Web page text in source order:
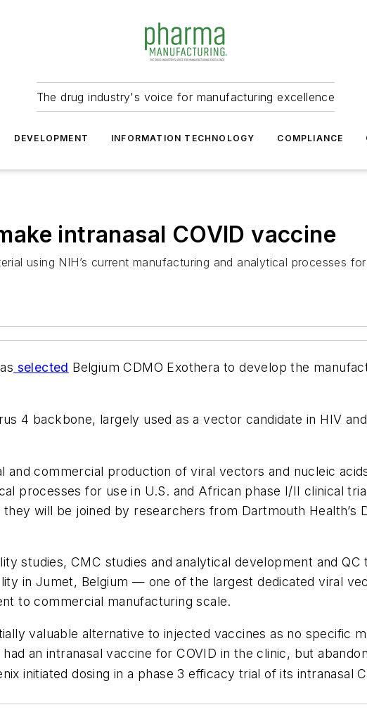
The drug industry's voice for manufacturing excellence
DEVELOPMENT INFORMATION TECHNOLOGY COMPLIANCE
intranasal COVID vaccine
using NIH’s current manufacturing and analytical processes
selected Belgium CDMO Exothera to develop the
4 backbone, largely used as a vector candidate in HIV
and commercial production of viral vectors and nucleic
processes for use in U.S. and African phase I/II clinical
will be joined by researchers from Dartmouth Health’s
studies, CMC studies and analytical development and
in Jumet, Belgium — one of the largest dedicated viral
to commercial manufacturing scale.
valuable alternative to injected vaccines as no specific
an intranasal vaccine for COVID in the clinic, but
initiated dosing in a phase 3 efficacy trial of its intranasal